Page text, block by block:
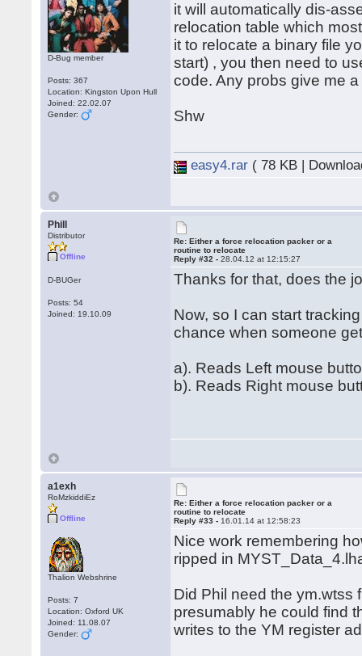
D-Bug member
Posts: 367
Location: Kingston Upon Hull
Joined: 22.02.07
Gender:
it will automatically dis-
relocation table which
it to relocate a binary file
start) , you then need to
code. Any probs give me
Shw
easy4.rar ( 78 KB |
Phill
Distributor
Offline
D-BUGer
Posts: 54
Joined: 19.10.09
Re: Either a force relocation packer or a
routine to relocate
Reply #32 -28.04.12 at 12:15:27
Thanks for that, does the
Now, so I can start
chance when someone
a). Reads Left mouse
b). Reads Right mouse
a1exh
RoMzkiddiEz
Offline
Thalion Webshrine
Posts: 7
Location: Oxford UK
Joined: 11.08.07
Gender:
Re: Either a force relocation packer or a
routine to relocate
Reply #33 - 16.01.14 at 12:58:23
Nice work remembering
ripped in
Did Phil need the ym.wtss
presumably he could find
writes to the YM register